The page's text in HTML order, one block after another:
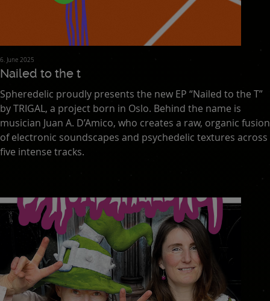
6. June 2025
Nailed to the t
Spheredelic proudly presents the new EP “Nailed to the T”
by TRIGAL, a project born in Oslo. Behind the name is
musician Juan A. D’Amico, who creates a raw, organic fusion
of electronic soundscapes and psychedelic textures across
five intense tracks.